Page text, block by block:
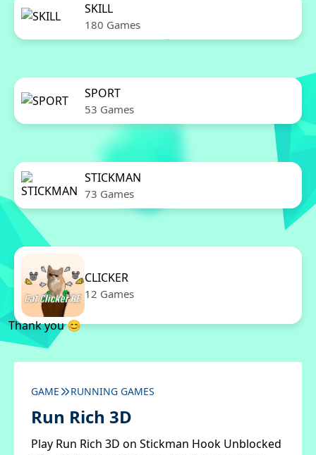
SKILL
180 Games
SPORT
53 Games
STICKMAN
73 Games
CLICKER
12 Games
Thank you 😊
GAME RUNNING GAMES
Run Rich 3D
Play Run Rich 3D on Stickman Hook Unblocked